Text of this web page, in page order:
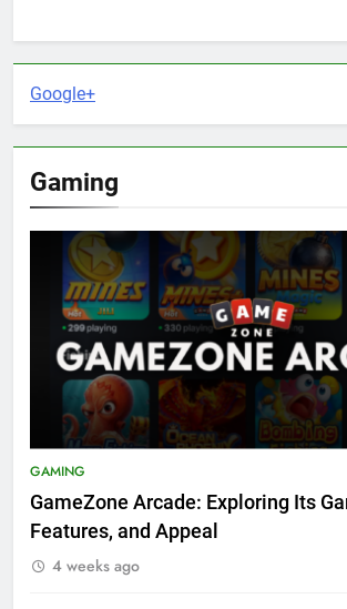
Google+
Gaming
GAMING
GameZone Arcade: Exploring Its
Features, and Appeal
4 weeks ago